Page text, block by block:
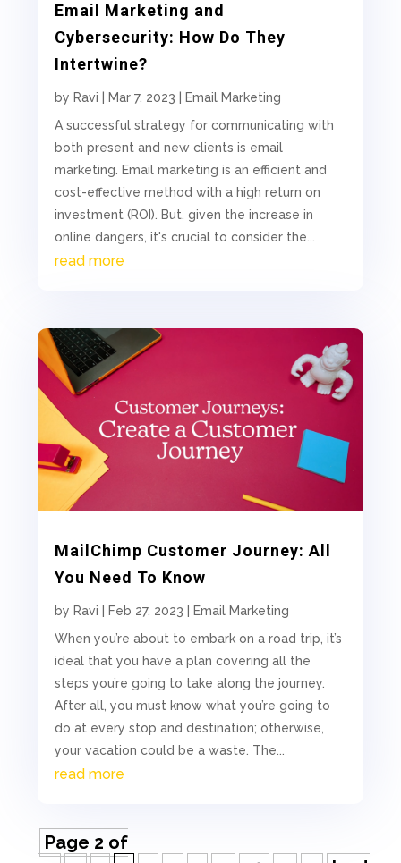
Email Marketing and
Cybersecurity: How Do They
Intertwine?
by Ravi Mar 7, 2023
Email Marketing
A successful strategy for communicating with
both present and new clients is email
marketing. Email marketing is an efficient and
cost-effective method with a high return on
investment (ROI). But, given the increase in
online dangers, it's crucial to consider the...
read more
MailChimp Customer Journey: All
You Need To Know
by Ravi Feb 27, 2023
Email Marketing
When you’re about to embark on a road trip, it’s
ideal that you have a plan covering all the
steps you’re going to take along the journey.
After all, you must know what you’re going to
do at every stop and destination; otherwise,
your vacation could be a waste. The...
read more
Page 2 of